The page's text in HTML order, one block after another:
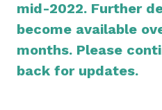
mid-2022. Further
become available
months. Please
back for updates.